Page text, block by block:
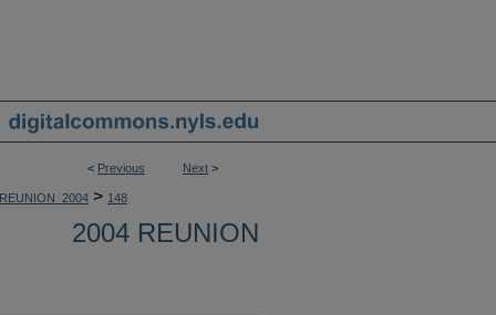
< Previous Next >
REUNION_2004 > 148
2004 REUNION